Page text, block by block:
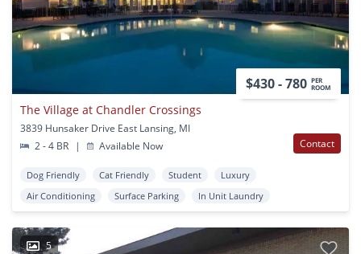
$430 - 780 PER
ROOM
The Village at Chandler Crossings
3839 Hunsaker Drive East Lansing, MI
2 - 4 BR
| Available Now Contact
Dog Friendly Cat Friendly Student
Luxury
Air Conditioning
Surface Parking In Unit Laundry
5